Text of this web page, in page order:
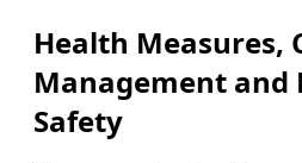
Health Measures,
Management and
Safety